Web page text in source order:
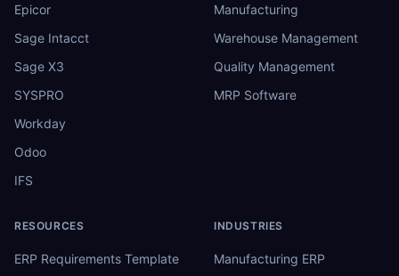
Epicor
Sage Intacct
Sage X3
SYSPRO
Workday
Odoo
IFS
Manufacturing
Warehouse Management
Quality Management
MRP Software
RESOURCES
ERP Requirements Template
INDUSTRIES
Manufacturing ERP